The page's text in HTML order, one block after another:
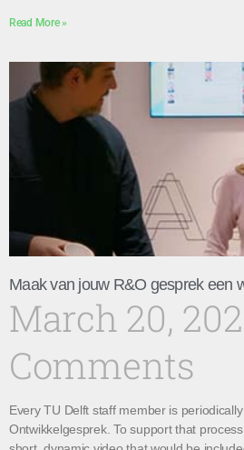
Read More »
Maak van jouw R&O gesprek een
March 20,
Comments
Every TU Delft staff member is
Ontwikkelgesprek. To support that